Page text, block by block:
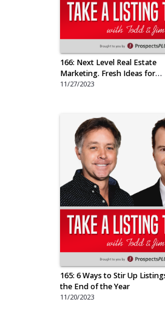
166: Next Level Real Estate
Marketing. Fresh Ideas for
Memorable Campaigns
11/27/2023
165: 6 Ways to Stir Up
the End of the Year
11/20/2023